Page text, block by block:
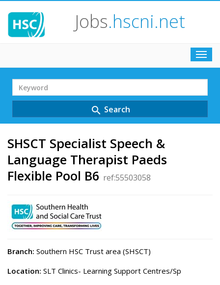
Jobs.hscni.net
Search
Term
search Search
SHSCT Specialist Speech &
Language Therapist Paeds
Flexible Pool B6 ref:55503058
Branch: Southern HSC Trust area (SHSCT)
Location: SLT Clinics- Learning Support Centres/Sp